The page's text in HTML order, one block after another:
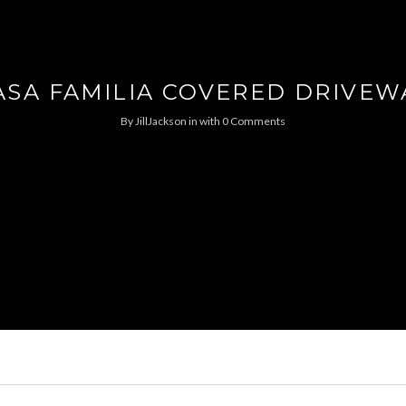
FAMILIA COVERED
ByJillJackson in with 0 Comments